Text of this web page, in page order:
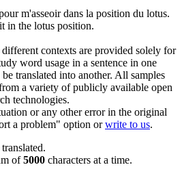
m'asseoir dans la position du lotus.
in the lotus position.
contexts are provided solely for
word usage in a sentence in one
translated into another. All samples
a variety of publicly available open
technologies.
or any other error in the original
a problem" option orwrite to us.
of5000 characters at a time.